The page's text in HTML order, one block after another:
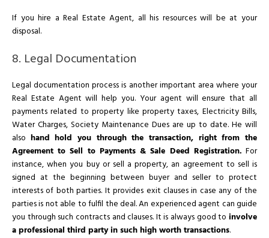
If you hire a Real Estate Agent, all his resources will be at your
disposal.
8. Legal Documentation
Legal documentation process is another important area where your
Real Estate Agent will help you. Your agent will ensure that all
payments related to property like property taxes, Electricity Bills,
Water Charges, Society Maintenance Dues are up to date. He will
also hand hold you through the transaction, right from the
Agreement to Sell to Payments & Sale Deed Registration. For
instance, when you buy or sell a property, an agreement to sell is
signed at the beginning between buyer and seller to protect
interests of both parties. It provides exit clauses in case any of the
parties is not able to fulfil the deal. An experienced agent can guide
you through such contracts and clauses. It is always good to involve
a professional third party in such high worth transactions.